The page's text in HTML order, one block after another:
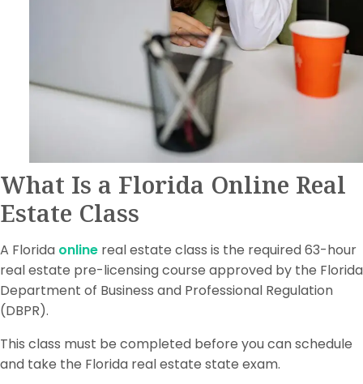
What Is a Florida Online Real
Estate Class
A Florida online real estate class is the required 63-hour
real estate pre-licensing course approved by the Florida
Department of Business and Professional Regulation
(DBPR).
This class must be completed before you can schedule
and take the Florida real estate state exam.